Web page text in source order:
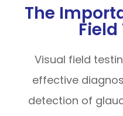
The
Visual field
effective
detection of